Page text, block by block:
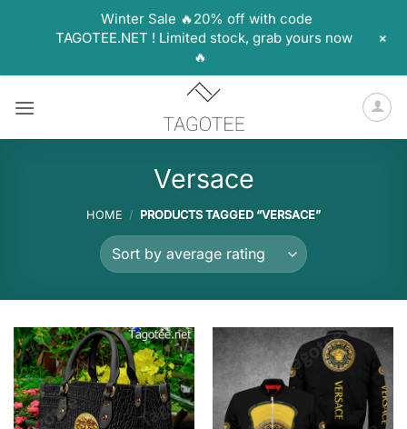
Versace
HOME / PRODUCTS TAGGED “VERSACE”
Winter Sale 🔥20% off with code
TAGOTEE.NET ! Limited stock, grab yours now
🔥
+